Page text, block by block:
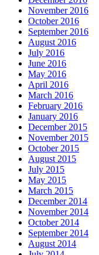
November 2016
October 2016
September 2016
August 2016
July 2016
June 2016
May 2016
April 2016
March 2016
February 2016
January 2016
December 2015
November 2015
October 2015
August 2015
July 2015
May 2015
March 2015
December 2014
November 2014
October 2014
September 2014
August 2014